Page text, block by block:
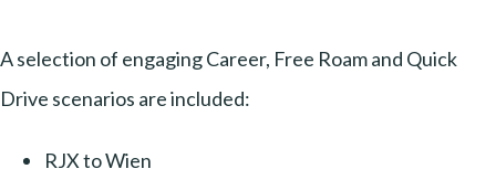
A selection of engaging Career, Free Roam and Quick
Drive scenarios are included:
RJX to Wien